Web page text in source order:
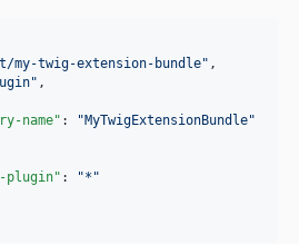
my-twig-extension-bundle" ,
" ,
name" : "MyTwigExtensionBundle"
plugin" : "* "